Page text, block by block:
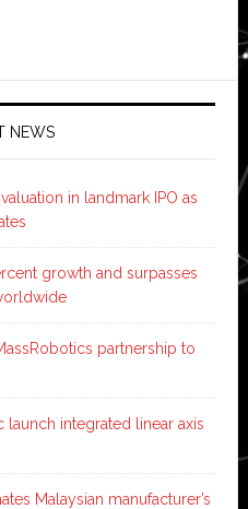
NEWS
in landmark IPO as
growth and surpasses
partnership to
launch integrated linear axis
Malaysian manufacturer’s